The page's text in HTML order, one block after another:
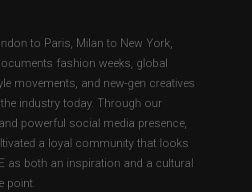
to Paris, Milan to New York,
fashion weeks, global
movements, and new-gen creatives
industry today. Through our
powerful social media presence,
a loyal community that looks
as both an inspiration and a cultural
point.